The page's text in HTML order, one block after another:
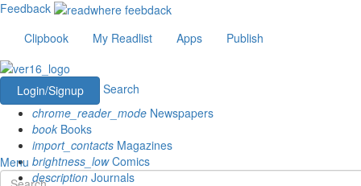
Feedback
Clipbook
My Readlist Apps Publish
Login/Signup
Search
chrome_reader_mode Newspapers
book Books
import_contacts Magazines
brightness_lowComics
description Journals
Menu